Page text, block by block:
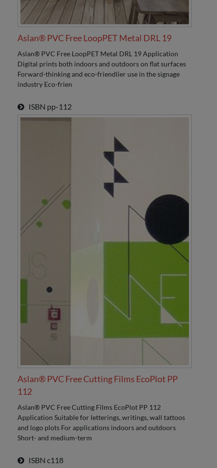
Aslan® PVC Free LoopPET Metal DRL 19
Aslan® PVC Free LoopPET Metal DRL 19 Application
Digital prints both indoors and outdoors on flat surfaces
Forward-thinking and eco-friendlier use in the signage
industry Eco-frien
ISBN pp-112
Aslan® PVC Free Cutting Films EcoPlot PP
112
Aslan® PVC Free Cutting Films EcoPlot PP 112
Application Suitable for letterings, writings, wall tattoos
and logo plots For applications indoors and outdoors
Short- and medium-term
ISBN c118